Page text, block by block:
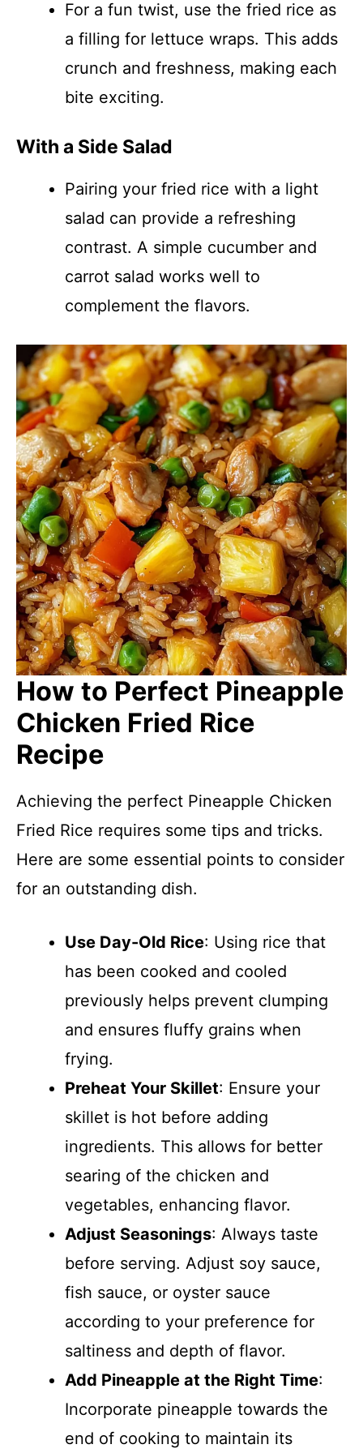
For a fun twist, use the fried rice as
a filling for lettuce wraps. This adds
crunch and freshness, making each
bite exciting.
With a Side Salad
Pairing your fried rice with a light
salad can provide a refreshing
contrast. A simple cucumber and
carrot salad works well to
complement the flavors.
How to Perfect Pineapple
Chicken Fried Rice
Recipe
Achieving the perfect Pineapple Chicken
Fried Rice requires some tips and tricks.
Here are some essential points to consider
for an outstanding dish.
Use Day-Old Rice: Using rice that
has been cooked and cooled
previously helps prevent clumping
and ensures fluffy grains when
frying.
Preheat Your Skillet: Ensure your
skillet is hot before adding
ingredients. This allows for better
searing of the chicken and
vegetables, enhancing flavor.
Adjust Seasonings: Always taste
before serving. Adjust soy sauce,
fish sauce, or oyster sauce
according to your preference for
saltiness and depth of flavor.
Add Pineapple at the Right Time:
Incorporate pineapple towards the
end of cooking to maintain its